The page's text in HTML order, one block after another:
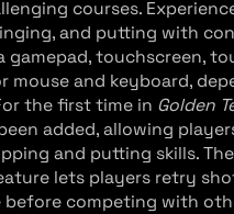
courses.
and putting with
gamepad, touchscreen,
mouse and keyboard,
the first time in Golden
added, allowing
and putting skills. The
lets players retry
before competing with